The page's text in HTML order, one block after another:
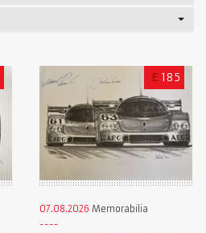
£ 185
07.08.2026 Memorabilia